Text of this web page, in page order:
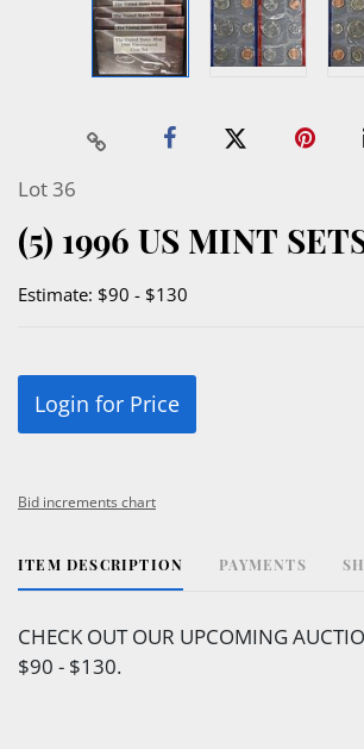
Lot 36
(5) 1996 US MINT
Estimate: $90 - $130
Login for Price
Bid increments chart
ITEM DESCRIPTION PAYMENTS
CHECK OUT OUR UPCOMING
$90 - $130.